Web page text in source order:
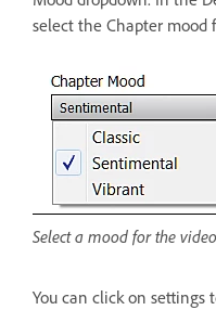
select the Chapter mood
Select a mood for the
You can click on settings